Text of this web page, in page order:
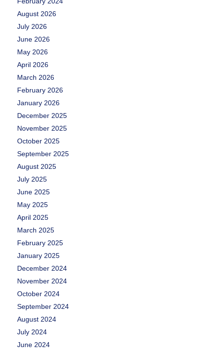
August 2026
July 2026
June 2026
May 2026
April 2026
March 2026
February 2026
January 2026
December 2025
November 2025
October 2025
September 2025
August 2025
July 2025
June 2025
May 2025
April 2025
March 2025
February 2025
January 2025
December 2024
November 2024
October 2024
September 2024
August 2024
July 2024
June 2024